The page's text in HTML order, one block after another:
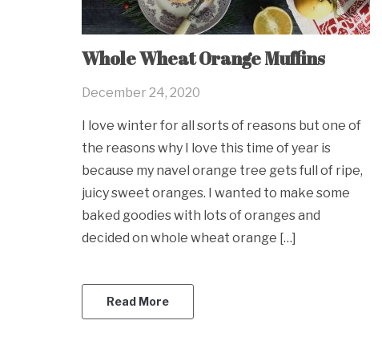
Whole Wheat Orange Muffins
December 24, 2020
I love winter for all sorts of reasons but one of
the reasons why I love this time of year is
because my navel orange tree gets full of ripe,
juicy sweet oranges. I wanted to make some
baked goodies with lots of oranges and
decided on whole wheat orange […]
Read More